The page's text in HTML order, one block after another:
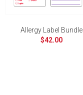
Allergy Label Bundle
$42.00